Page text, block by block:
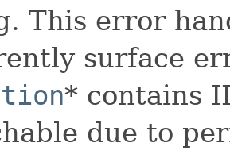
This error
surface
* contains
due to